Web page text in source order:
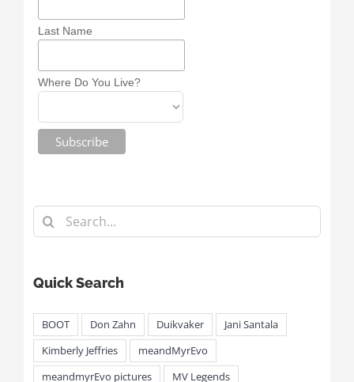
Last Name
Where Do You Live?
Search
for:
Quick Search
BOOT Don Zahn Duikvaker
Jani Santala
Kimberly Jeffries
meandMyrEvo
meandmyrEvo pictures
MV Legends